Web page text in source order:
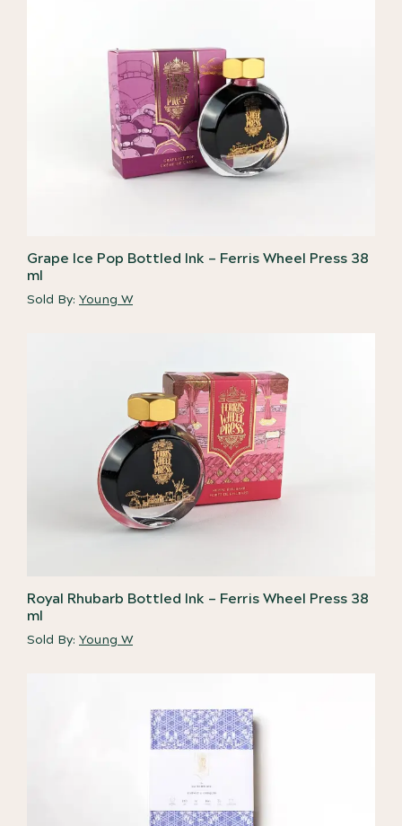
Grape Ice Pop Bottled Ink – Ferris Wheel Press 38
ml
Sold By: Young W
Royal Rhubarb Bottled Ink – Ferris Wheel Press 38
ml
Sold By: Young W